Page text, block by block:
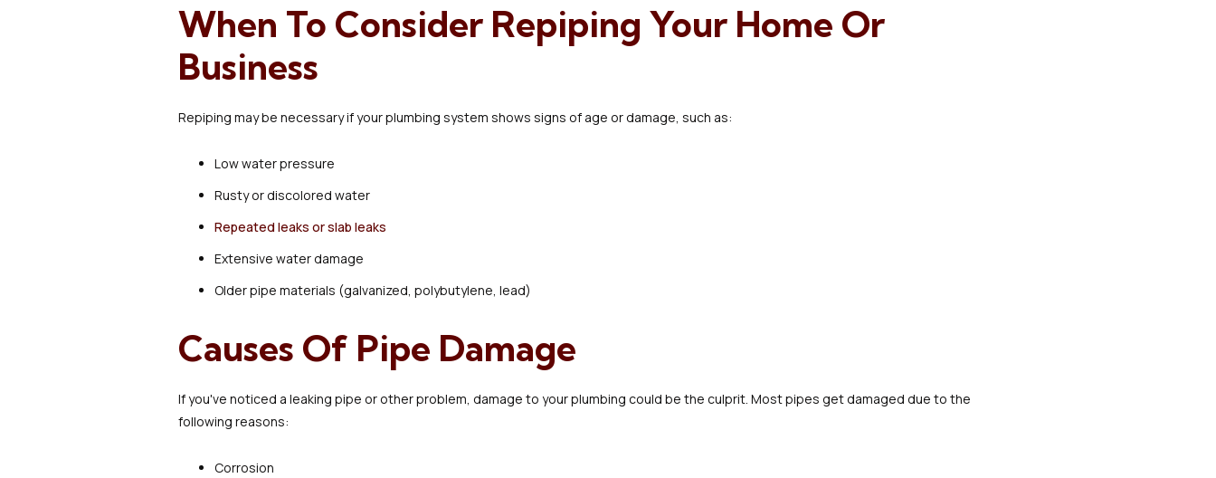
When To Consider Repiping Your Home Or
Business
Repiping may be necessary if your plumbing system shows signs of age or damage, such as:
Low water pressure
Rusty or discolored water
Repeated leaks or slab leaks
Extensive water damage
Older pipe materials (galvanized, polybutylene, lead)
Causes Of Pipe Damage
If you've noticed a leaking pipe or other problem, damage to your plumbing could be the culprit. Most pipes get damaged due to the
following reasons:
Corrosion